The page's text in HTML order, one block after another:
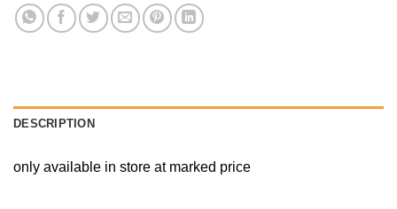
DESCRIPTION
only available in store at marked price